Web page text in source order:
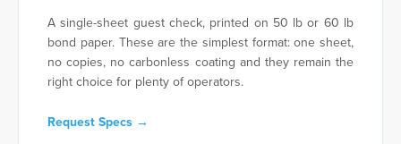
A single-sheet guest check, printed on 50 lb or 60 lb
bond paper. These are the simplest format: one sheet,
no copies, no carbonless coating and they remain the
right choice for plenty of operators.
Request Specs →